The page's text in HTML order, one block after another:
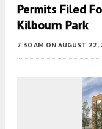
Permits Filed
Kilbourn Park
7:30 AM ON AUGUST 22,